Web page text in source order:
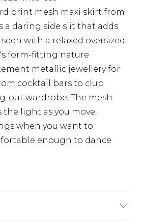
print mesh maxi skirt from
a daring side slit that adds
with a relaxed oversized
form-fitting nature.
metallic jewellery for
cocktail bars to club
out wardrobe. The mesh
light as you move,
when you want to
enough to dance